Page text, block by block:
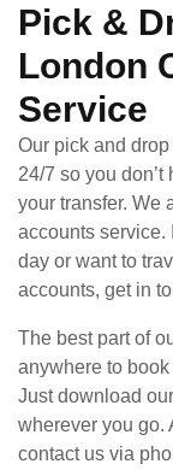
Pick &
London
Service
Our pick and
24/7 so you
your transfer. We
accounts service.
day or want to
accounts, get in
The best part of
anywhere to
Just download
wherever you go.
contact us via